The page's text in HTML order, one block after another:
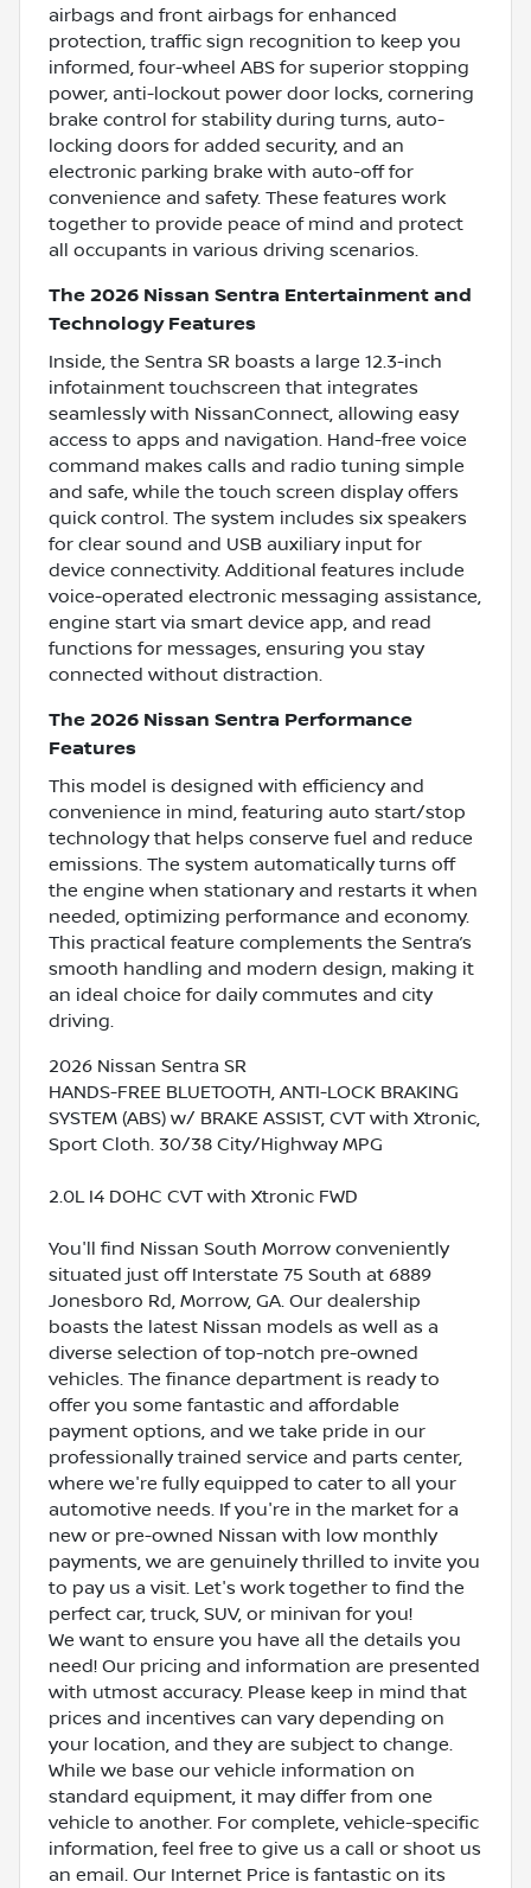
airbags and front airbags for enhanced
protection, traffic sign recognition to keep you
informed, four-wheel ABS for superior stopping
power, anti-lockout power door locks, cornering
brake control for stability during turns, auto-
locking doors for added security, and an
electronic parking brake with auto-off for
convenience and safety. These features work
together to provide peace of mind and protect
all occupants in various driving scenarios.
The 2026 Nissan Sentra Entertainment and
Technology Features
Inside, the Sentra SR boasts a large 12.3-inch
infotainment touchscreen that integrates
seamlessly with NissanConnect, allowing easy
access to apps and navigation. Hand-free voice
command makes calls and radio tuning simple
and safe, while the touch screen display offers
quick control. The system includes six speakers
for clear sound and USB auxiliary input for
device connectivity. Additional features include
voice-operated electronic messaging assistance,
engine start via smart device app, and read
functions for messages, ensuring you stay
connected without distraction.
The 2026 Nissan Sentra Performance
Features
This model is designed with efficiency and
convenience in mind, featuring auto start/stop
technology that helps conserve fuel and reduce
emissions. The system automatically turns off
the engine when stationary and restarts it when
needed, optimizing performance and economy.
This practical feature complements the Sentra’s
smooth handling and modern design, making it
an ideal choice for daily commutes and city
driving.
2026 Nissan Sentra SR
HANDS-FREE BLUETOOTH, ANTI-LOCK BRAKING
SYSTEM (ABS) w/ BRAKE ASSIST, CVT with Xtronic,
Sport Cloth. 30/38 City/Highway MPG
2.0L I4 DOHC CVT with Xtronic FWD
You'll find Nissan South Morrow conveniently
situated just off Interstate 75 South at 6889
Jonesboro Rd, Morrow, GA. Our dealership
boasts the latest Nissan models as well as a
diverse selection of top-notch pre-owned
vehicles. The finance department is ready to
offer you some fantastic and affordable
payment options, and we take pride in our
professionally trained service and parts center,
where we're fully equipped to cater to all your
automotive needs. If you're in the market for a
new or pre-owned Nissan with low monthly
payments, we are genuinely thrilled to invite you
to pay us a visit. Let's work together to find the
perfect car, truck, SUV, or minivan for you!
We want to ensure you have all the details you
need! Our pricing and information are presented
with utmost accuracy. Please keep in mind that
prices and incentives can vary depending on
your location, and they are subject to change.
While we base our vehicle information on
standard equipment, it may differ from one
vehicle to another. For complete, vehicle-specific
information, feel free to give us a call or shoot us
an email. Our Internet Price is fantastic on its